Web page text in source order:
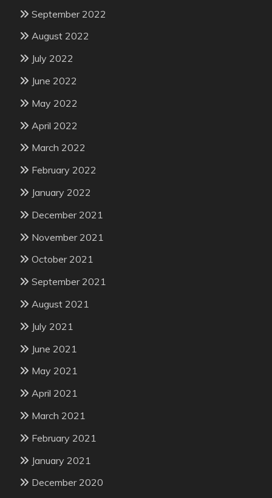
September 2022
August 2022
July 2022
June 2022
May 2022
April 2022
March 2022
February 2022
January 2022
December 2021
November 2021
October 2021
September 2021
August 2021
July 2021
June 2021
May 2021
April 2021
March 2021
February 2021
January 2021
December 2020